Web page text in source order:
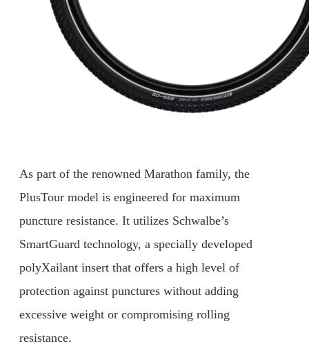
As part of the renowned Marathon family, the
PlusTour model is engineered for maximum
puncture resistance. It utilizes Schwalbe’s
SmartGuard technology, a specially developed
polyXailant insert that offers a high level of
protection against punctures without adding
excessive weight or compromising rolling
resistance.